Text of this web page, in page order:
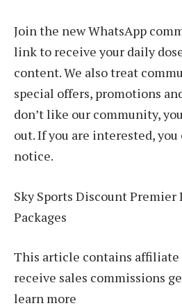
Join the new WhatsApp
link to receive your daily
content. We also treat
special offers, promotions
don’t like our community,
out. If you are interested,
notice.
Sky Sports Discount Premier
Packages
This article contains affiliate
receive sales commissions
learn more